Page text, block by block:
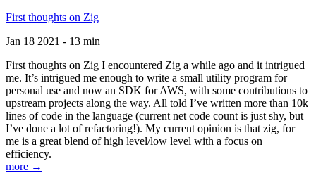
First thoughts on Zig
Jan 18 2021 - 13 min
First thoughts on Zig I encountered Zig a while ago and it intrigued
me. It’s intrigued me enough to write a small utility program for
personal use and now an SDK for AWS, with some contributions to
upstream projects along the way. All told I’ve written more than 10k
lines of code in the language (current net code count is just shy, but
I’ve done a lot of refactoring!). My current opinion is that zig, for
me is a great blend of high level/low level with a focus on
efficiency.
more →